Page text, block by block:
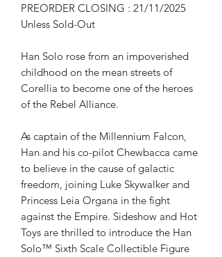
PREORDER CLOSING : 21/11/2025
Unless Sold-Out
Han Solo rose from an impoverished
childhood on the mean streets of
Corellia to become one of the heroes
of the Rebel Alliance.
As captain of the Millennium Falcon,
Han and his co-pilot Chewbacca came
to believe in the cause of galactic
freedom, joining Luke Skywalker and
Princess Leia Organa in the fight
against the Empire. Sideshow and Hot
Toys are thrilled to introduce the Han
Solo™ Sixth Scale Collectible Figure